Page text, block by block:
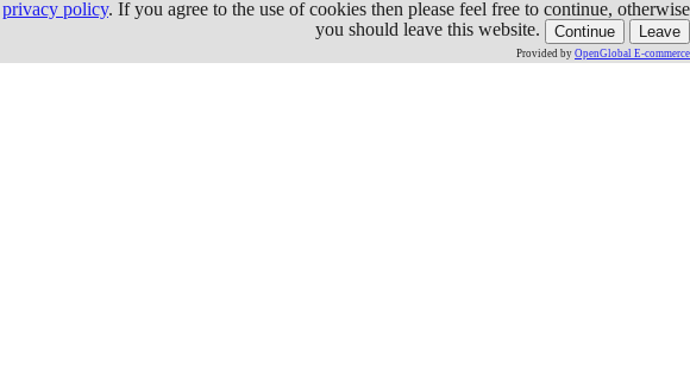
privacy policy. If you agree to the use of cookies then please feel free to continue, otherwise
you should leave this website.
Continue Leave
Provided by OpenGlobal E-commerce